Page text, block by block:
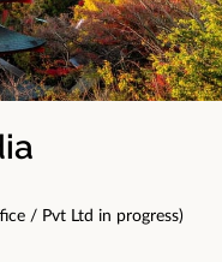
/ Pvt Ltd in progress)